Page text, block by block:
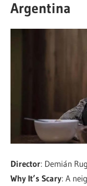
Argentina
Director: Demián
Why It’s Scary: A